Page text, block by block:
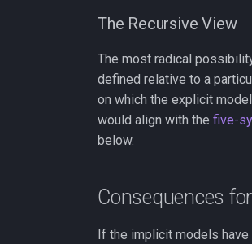
The Recursive View
The most radical
defined relative to a
on which the explicit
would align with the five-
below.
Consequences
If the implicit models